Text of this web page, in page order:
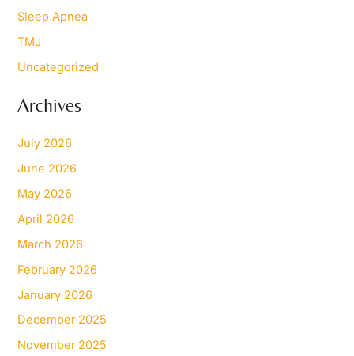
Sleep Apnea
TMJ
Uncategorized
Archives
July 2026
June 2026
May 2026
April 2026
March 2026
February 2026
January 2026
December 2025
November 2025